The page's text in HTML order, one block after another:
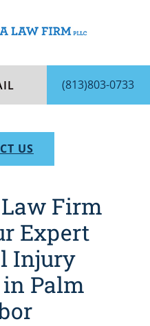
(813)803-0733
US
Firm
Expert
Injury
Palm